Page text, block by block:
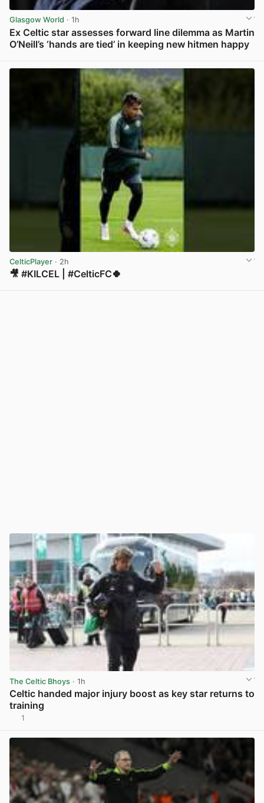
Glasgow World · 1h
Ex Celtic star assesses forward line dilemma as Martin
O’Neill’s ‘hands are tied’ in keeping new hitmen happy
CelticPlayer · 2h
🎥 #KILCEL | #CelticFC🍀
The Celtic Bhoys · 1h
Celtic handed major injury boost as key star returns to
training
1